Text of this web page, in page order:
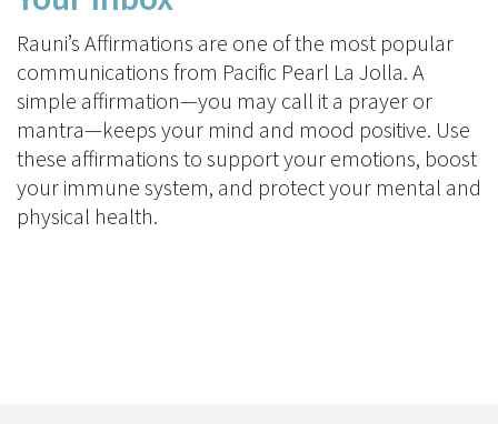
Rauni’s Affirmations are one of the most popular
communications from Pacific Pearl La Jolla. A
simple affirmation—you may call it a prayer or
mantra—keeps your mind and mood positive. Use
these affirmations to support your emotions, boost
your immune system, and protect your mental and
physical health.